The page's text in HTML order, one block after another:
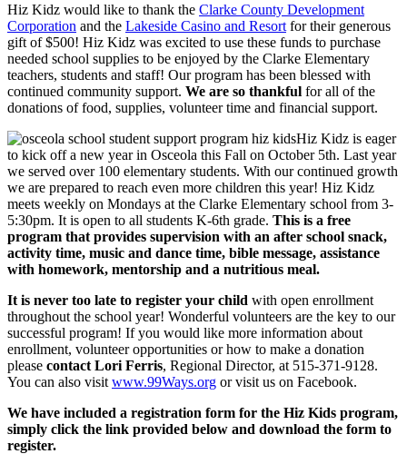
Hiz Kidz would like to thank the Clarke County Development
Corporation and the Lakeside Casino and Resort for their generous
gift of $500! Hiz Kidz was excited to use these funds to purchase
needed school supplies to be enjoyed by the Clarke Elementary
teachers, students and staff! Our program has been blessed with
continued community support. We are so thankful for all of the
donations of food, supplies, volunteer time and financial support.
Hiz Kidz is eager
to kick off a new year in Osceola this Fall on October 5th. Last year
we served over 100 elementary students. With our continued growth
we are prepared to reach even more children this year! Hiz Kidz
meets weekly on Mondays at the Clarke Elementary school from 3-
5:30pm. It is open to all students K-6th grade. This is a free
program that provides supervision with an after school snack,
activity time, music and dance time, bible message, assistance
with homework, mentorship and a nutritious meal.
It is never too late to register your child with open enrollment
throughout the school year! Wonderful volunteers are the key to our
successful program! If you would like more information about
enrollment, volunteer opportunities or how to make a donation
please contact Lori Ferris, Regional Director, at 515-371-9128.
You can also visit www.99Ways.org or visit us on Facebook.
We have included a registration form for the Hiz Kids program,
simply click the link provided below and download the form to
register.